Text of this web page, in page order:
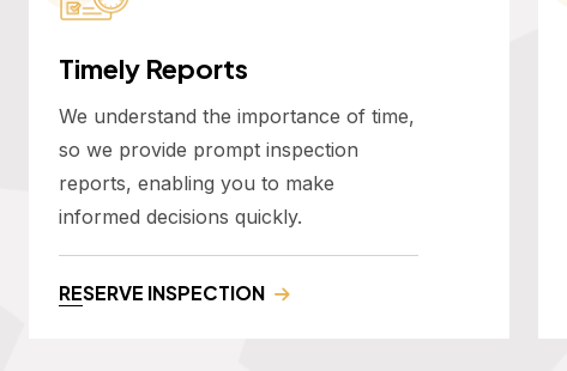
Timely Reports
We understand the importance of time,
so we provide prompt inspection
reports, enabling you to make
informed decisions quickly.
RESERVE INSPECTION